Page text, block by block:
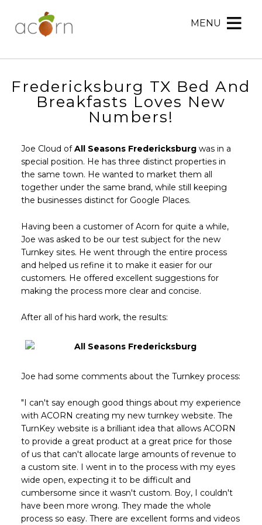
Marketing
Marketing
Menu
to
Rotation
Skip
MENU
Fredericksburg TX Bed And
Breakfasts Loves New
Numbers!
Joe Cloud ofAll Seasons Fredericksburgwas in a
special position. He has three distinct properties in
the same town. He wanted to market them all
together under the same brand, while still keeping
the businesses distinct for Google Places.
Having been a customer of Acorn for quite a while,
Joe was asked to be our test subject for the new
Turnkey sites. He went through the entire process
and helped us refine it to make it easier for our
customers. He offered excellent suggestions for
making the process more clear and concise.
After all of his hard work, the results:
Joe had some comments about the Turnkey process:
"I can't say enough good things about my experience
with ACORN creating my new turnkey website. The
TurnKey website is a brilliant idea that allows ACORN
to provide a great product at a great price for those
of us that can't allocate large amounts of revenue to
a custom site. I went in to the process with my eyes
wide open, expecting it to be difficult and
cumbersome since it wasn't custom. Boy, I couldn't
have been more wrong. They made the whole
process so easy. There are excellent forms and videos